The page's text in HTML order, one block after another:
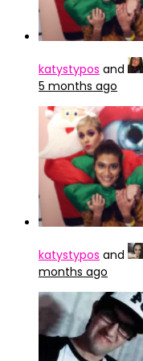
katystypos and
5 months ago
katystypos and
months ago